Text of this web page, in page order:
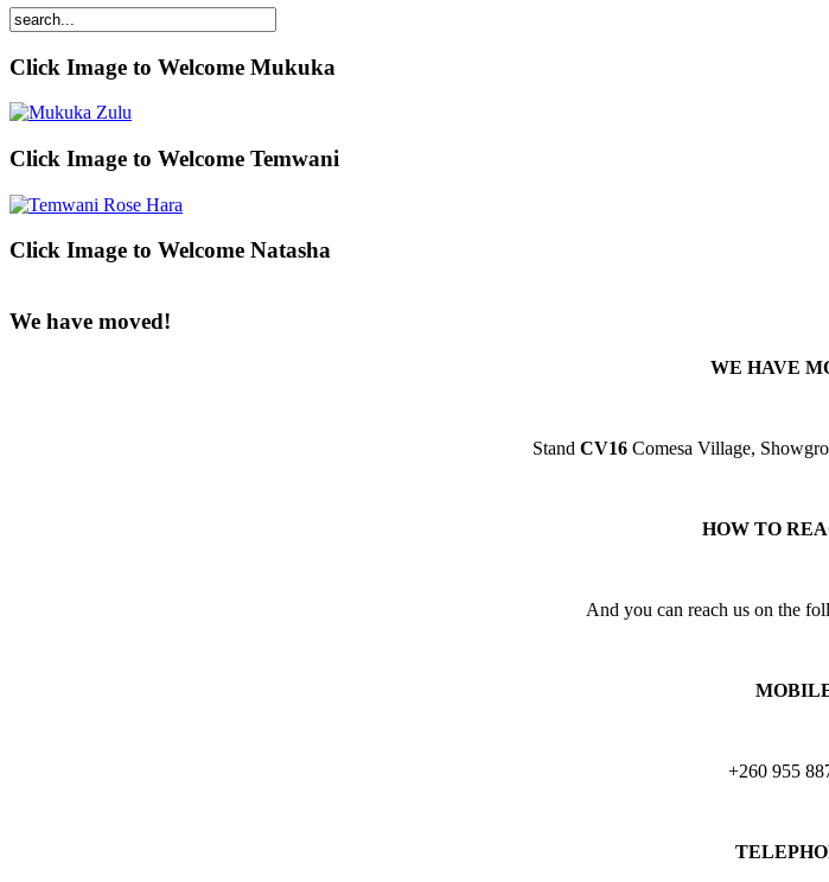
Click Image to Welcome Mukuka
Click Image to Welcome Temwani
Click Image to Welcome Natasha
We have moved!
WE HAVE
Stand CV16 Comesa Village,
HOW TO
And you can reach us on the
+260 955